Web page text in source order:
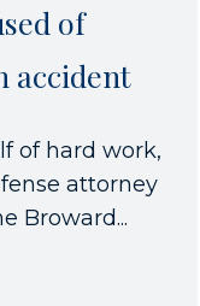
of
accident
of hard work,
attorney
Broward...